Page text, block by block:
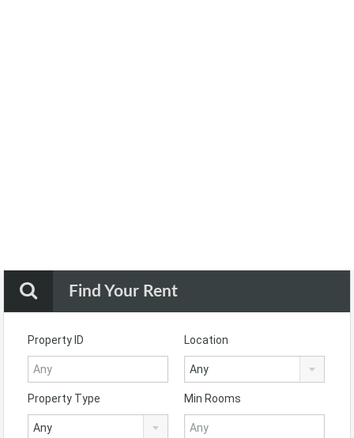
Find Your Rent
Property ID Location
Any
Property Type
Any
Min Rooms